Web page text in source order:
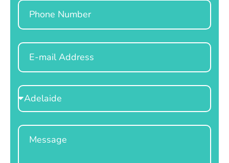
Phone
Email
Select
Location
Message